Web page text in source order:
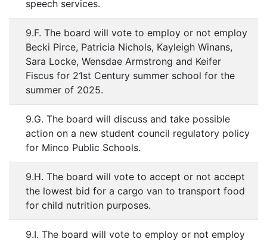
speech services.
9.F. The board will vote to employ or not employ
Becki Pirce, Patricia Nichols, Kayleigh Winans,
Sara Locke, Wensdae Armstrong and Keifer
Fiscus for 21st Century summer school for the
summer of 2025.
9.G. The board will discuss and take possible
action on a new student council regulatory policy
for Minco Public Schools.
9.H. The board will vote to accept or not accept
the lowest bid for a cargo van to transport food
for child nutrition purposes.
9.I. The board will vote to employ or not employ